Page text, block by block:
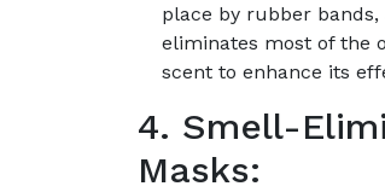
place by rubber
eliminates most of the
scent to enhance its
4. Smell-
Masks: